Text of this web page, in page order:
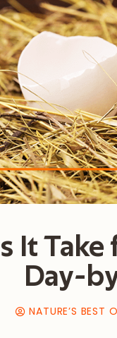
It
Day-
NATURE’S BEST